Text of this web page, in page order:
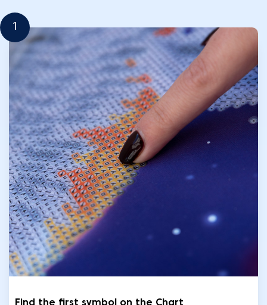
1
Find the first symbol on the Chart